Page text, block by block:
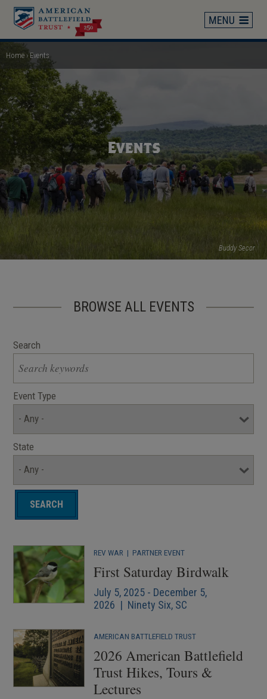
Skip
main
content
Breadcrumb
Home Events
Buddy Secor
Events
BROWSE ALL EVENTS
Search
Event Type
State
REV WAR | PARTNER EVENT
First Saturday Birdwalk
July 5, 2025 - December 5,
2026 | Ninety Six, SC
AMERICAN BATTLEFIELD TRUST
2026 American Battlefield
Trust Hikes, Tours &
Lectures